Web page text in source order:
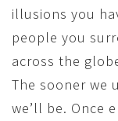
illusions you
people you
across the
The sooner we
we’ll be. Once